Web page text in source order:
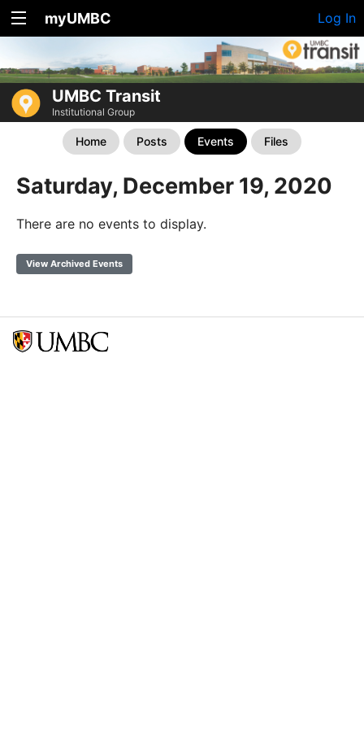
myUMBC Log In
UMBC Transit
Institutional Group
Home Posts Events Files
Saturday, December 19, 2020
There are no events to display.
View Archived Events